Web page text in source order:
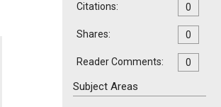
Citations: 0
Shares: 0
Reader Comments: 0
Subject Areas